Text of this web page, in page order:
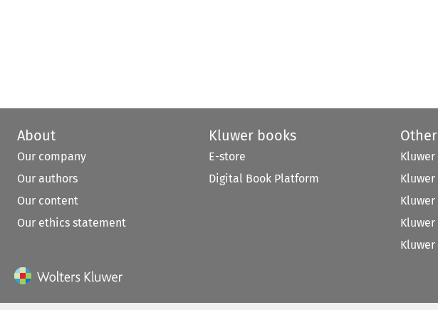
About
Our company
Our authors
Our content
Our ethics statement
Kluwer books
E-store
Digital Book Platform
Kluwer
Kluwer